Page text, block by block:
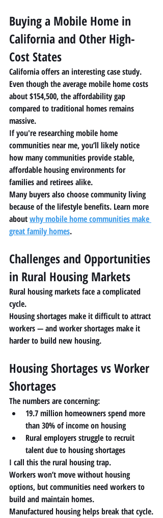
Buying a Mobile Home in
California and Other High-
Cost States
California offers an interesting case study.
Even though the average mobile home costs
about $154,500, the affordability gap
compared to traditional homes remains
massive.
If you're researching mobile home
communities near me, you’ll likely notice
how many communities provide stable,
affordable housing environments for
families and retirees alike.
Many buyers also choose community living
because of the lifestyle benefits. Learn more
about why mobile home communities make
great family homes.
Challenges and Opportunities
in Rural Housing Markets
Rural housing markets face a complicated
cycle.
Housing shortages make it difficult to attract
workers — and worker shortages make it
harder to build new housing.
Housing Shortages vs Worker
Shortages
The numbers are concerning:
19.7 million homeowners spend more
than 30% of income on housing
Rural employers struggle to recruit
talent due to housing shortages
I call this the rural housing trap.
Workers won’t move without housing
options, but communities need workers to
build and maintain homes.
Manufactured housing helps break that cycle.